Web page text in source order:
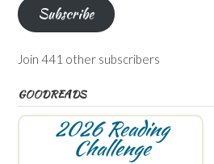
Subscribe
Join 441 other subscribers
GOODREADS
2026 Reading
Challenge